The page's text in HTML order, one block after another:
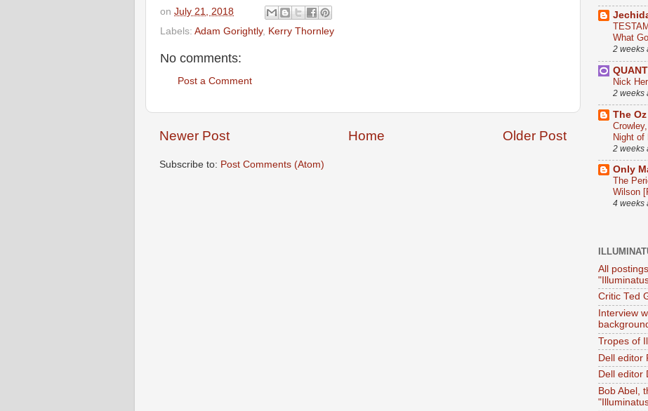
on July 21, 2018
Labels: Adam Gorightly, Kerry Thornley
No comments:
Post a Comment
Newer Post Older Post
Home
Subscribe to: Post Comments (Atom)
What
2 weeks
Nick
2 weeks
The
Night of
2 weeks
Only
The
Wilson
4 weeks
All
Critic Ted
Interview
Tropes of
Dell editor
Dell editor
Bob Abel,